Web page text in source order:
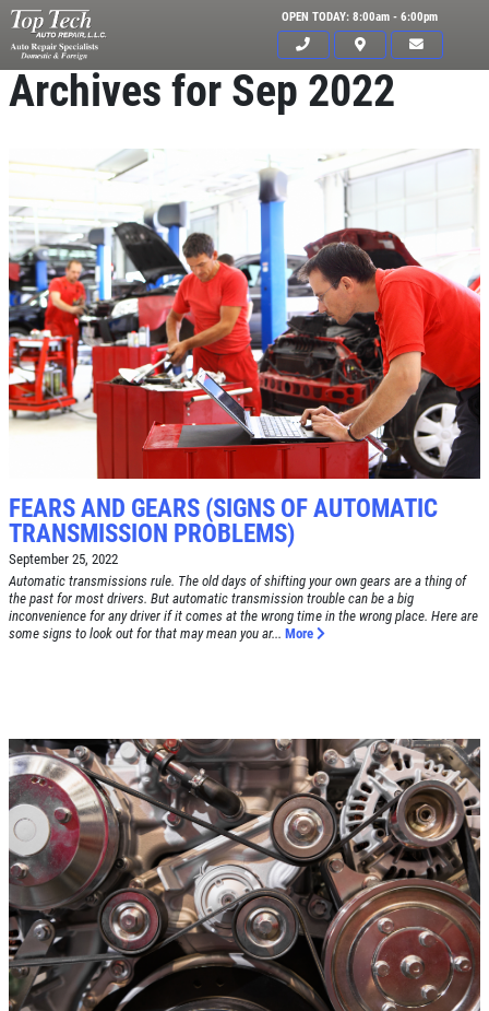
OPEN TODAY: 8:00am - 6:00pm
BRAKE SPECIAL
Click for details
Click for details
FREE
Alignment Check
Click for details
SIGN UP OFFER:$10/$20/$30
OFF ANY PURCHASE
CLICK TO RECEIVE EXCLUSIVE EMAIL
DEALS
HOME
ABOUT US
SERVICES
CAR CARE TIPS & NEWS
CONTACT US
Archives for Sep 2022
FEARS AND GEARS (SIGNS OF AUTOMATIC
TRANSMISSION PROBLEMS)
September 25, 2022
Automatic transmissions rule. The old days of shifting your own gears are a thing of
the past for most drivers. But automatic transmission trouble can be a big
inconvenience for any driver if it comes at the wrong time in the wrong place. Here are
some signs to look out for that may mean you ar... More